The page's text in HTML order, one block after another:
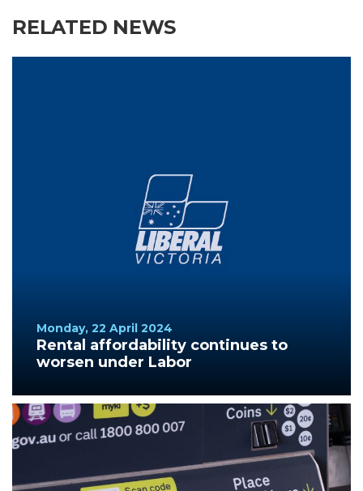
RELATED NEWS
Monday, 22 April 2024
Rental affordability continues to
worsen under Labor